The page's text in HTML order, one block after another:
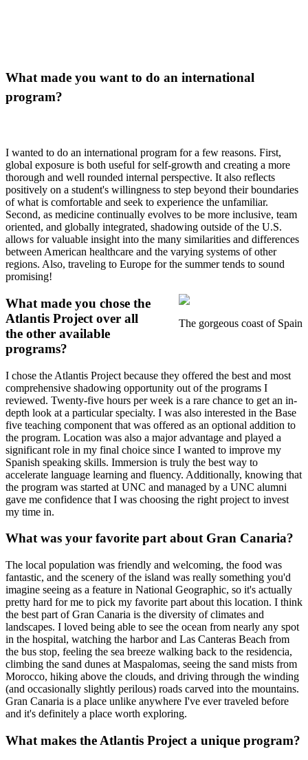
What made you want to do an international
program?
I wanted to do an international program for a few reasons. First,
global exposure is both useful for self-growth and creating a more
thorough and well rounded internal perspective. It also reflects
positively on a student's willingness to step beyond their boundaries
of what is comfortable and seek to experience the unfamiliar.
Second, as medicine continually evolves to be more inclusive, team
oriented, and globally integrated, shadowing outside of the U.S.
allows for valuable insight into the many similarities and differences
between American healthcare and the varying systems of other
regions. Also, traveling to Europe for the summer tends to sound
promising!
The gorgeous coast of Spain
What made you chose the
Atlantis Project over all
the other available
programs?
I chose the Atlantis Project because they offered the best and most
comprehensive shadowing opportunity out of the programs I
reviewed. Twenty-five hours per week is a rare chance to get an in-
depth look at a particular specialty. I was also interested in the Base
five teaching component that was offered as an optional addition to
the program. Location was also a major advantage and played a
significant role in my final choice since I wanted to improve my
Spanish speaking skills. Immersion is truly the best way to
accelerate language learning and fluency. Additionally, knowing that
the program was started at UNC and managed by a UNC alumni
gave me confidence that I was choosing the right project to invest
my time in.
What was your favorite part about Gran Canaria?
The local population was friendly and welcoming, the food was
fantastic, and the scenery of the island was really something you'd
imagine seeing as a feature in National Geographic, so it's actually
pretty hard for me to pick my favorite part about this location. I think
the best part of Gran Canaria is the diversity of climates and
landscapes. I loved being able to see the ocean from nearly any spot
in the hospital, watching the harbor and Las Canteras Beach from
the bus stop, feeling the sea breeze walking back to the residencia,
climbing the sand dunes at Maspalomas, seeing the sand mists from
Morocco, hiking above the clouds, and driving through the winding
(and occasionally slightly perilous) roads carved into the mountains.
Gran Canaria is a place unlike anywhere I've ever traveled before
and it's definitely a place worth exploring.
What makes the Atlantis Project a unique program?